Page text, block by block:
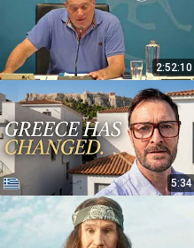
2:52:10
5:34